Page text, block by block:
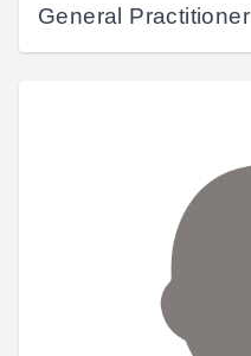
General Practitioner